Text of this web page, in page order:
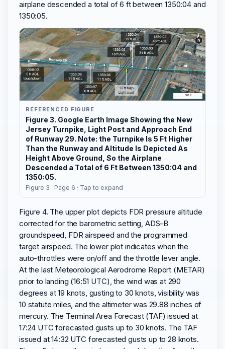
airplane descended a total of 6 ft between 1350:04 and
1350:05.
REFERENCED FIGURE
Figure 3. Google Earth Image Showing the New
Jersey Turnpike, Light Post and Approach End
of Runway 29. Note: the Turnpike Is 5 Ft Higher
Than the Runway and Altitude Is Depicted As
Height Above Ground, So the Airplane
Descended a Total of 6 Ft Between 1350:04 and
1350:05.
Figure 3 · Page 6 · Tap to expand
Figure 4. The upper plot depicts FDR pressure altitude
corrected for the barometric setting, ADS-B
groundspeed, FDR airspeed and the programmed
target airspeed. The lower plot indicates when the
auto-throttles were on/off and the throttle lever angle.
At the last Meteorological Aerodrome Report (METAR)
prior to landing (16:51 UTC), the wind was at 290
degrees at 19 knots, gusting to 30 knots, visibility was
10 statute miles, and the altimeter was 29.88 inches of
mercury. The Terminal Area Forecast (TAF) issued at
17:24 UTC forecasted gusts up to 30 knots. The TAF
issued at 14:32 UTC forecasted gusts up to 28 knots.